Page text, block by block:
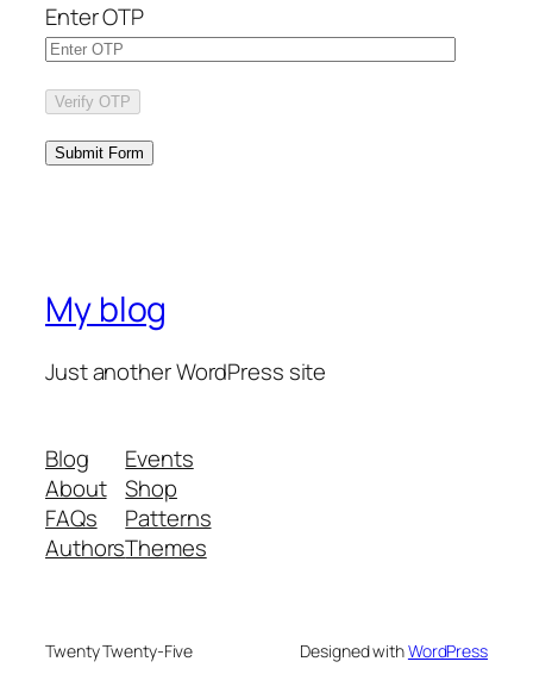
Enter OTP
Verify OTP
My blog
Just another WordPress site
Blog
About
FAQs
Authors
Events
Shop
Patterns
Themes
Twenty Twenty-Five Designed withWordPress